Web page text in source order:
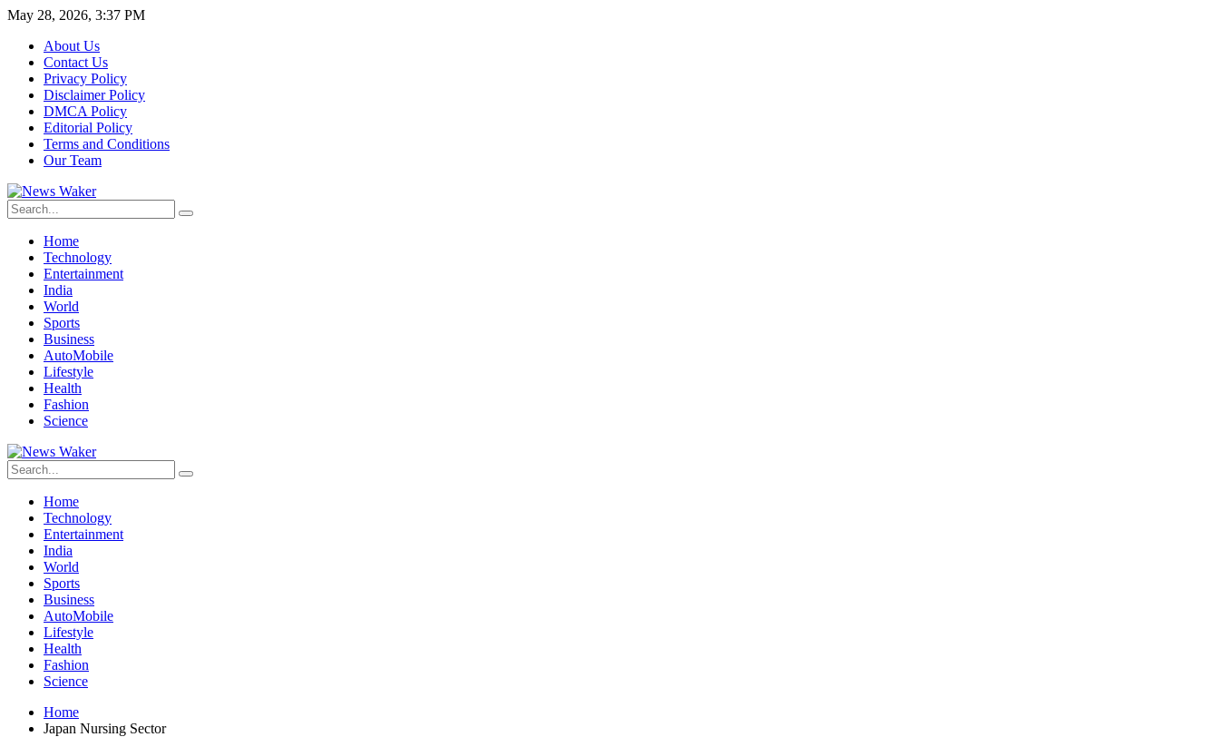
May 28, 2026, 3:37 PM
About Us
Contact Us
Privacy Policy
Disclaimer Policy
DMCA Policy
Editorial Policy
Terms and Conditions
Our Team
Home
Technology
Entertainment
India
World
Sports
Business
AutoMobile
Lifestyle
Health
Fashion
Science
Home
Technology
Entertainment
India
World
Sports
Business
AutoMobile
Lifestyle
Health
Fashion
Science
Home
Japan Nursing Sector